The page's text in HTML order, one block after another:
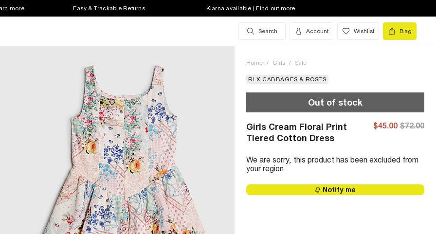
more Easy & Trackable Returns Klarna available | Find out more
Search Account Wishlist Bag
Home / Girls / Sale
RI X CABBAGES & ROSES
Out of stock
Girls Cream Floral Print
Tiered Cotton Dress
$45.00 $72.00
We are sorry, this product has been excluded from
your region.
Notify me